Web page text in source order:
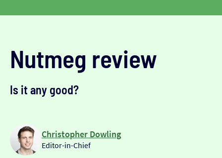
Nutmeg review
Is it any good?
Christopher Dowling
Editor-in-Chief